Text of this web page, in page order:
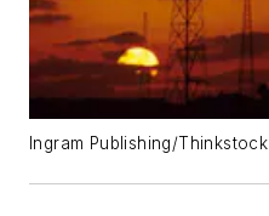
Ingram Publishing/Thinkstock